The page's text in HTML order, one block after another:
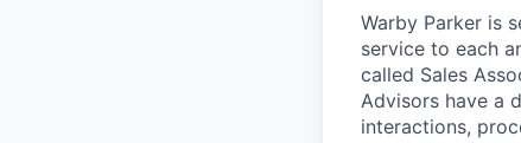
Warby Parker is
service to each
called Sales
Advisors have a
interactions,